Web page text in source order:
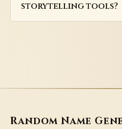
storytelling tools?
Random Name